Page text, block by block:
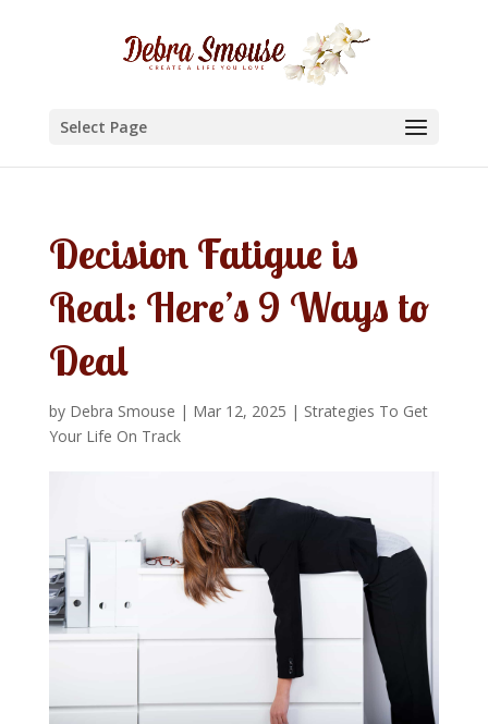
Select Page
Decision Fatigue is
Real: Here’s 9 Ways to
Deal
by Debra Smouse | Mar 12, 2025 | Strategies To Get
Your Life On Track